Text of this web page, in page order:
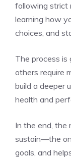
following strict
learning how
choices, and
The process is
others require
build a deeper
health and
In the end, the
sustain—the
goals, and